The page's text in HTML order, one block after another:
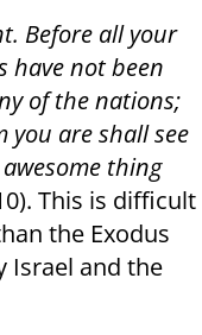
Before all your
have not been
of the nations;
you are shall see
thing
This is difficult
the Exodus
Israel and the